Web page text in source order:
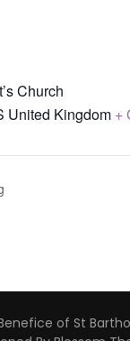
Church
United Kingdom +
of St